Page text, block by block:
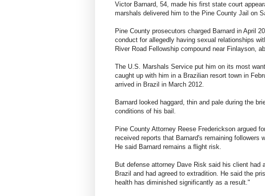
Victor Barnard, 54, made his first state court
marshals delivered him to the Pine County Jail on
Pine County prosecutors charged Barnard in April
conduct for allegedly having sexual relationships
River Road Fellowship compound near Finlayson,
The U.S. Marshals Service put him on its most
caught up with him in a Brazilian resort town in
arrived in Brazil in March 2012.
Barnard looked haggard, thin and pale during the
conditions of his bail.
Pine County Attorney Reese Frederickson argued
received reports that Barnard's remaining followers
He said Barnard remains a flight risk.
But defense attorney Dave Risk said his client had
Brazil and had agreed to extradition. He said the
health has diminished significantly as a result."